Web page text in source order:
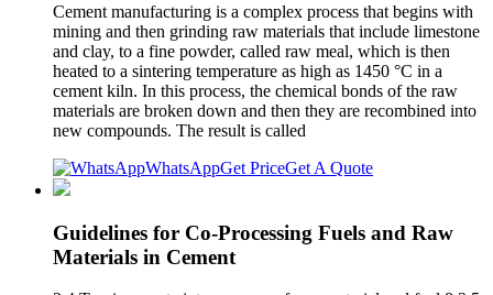
Cement manufacturing is a complex process that begins with
mining and then grinding raw materials that include limestone
and clay, to a fine powder, called raw meal, which is then
heated to a sintering temperature as high as 1450 °C in a
cement kiln. In this process, the chemical bonds of the raw
materials are broken down and then they are recombined into
new compounds. The result is called
WhatsAppGet PriceGet A Quote
Guidelines for Co-Processing Fuels and Raw
Materials in Cement